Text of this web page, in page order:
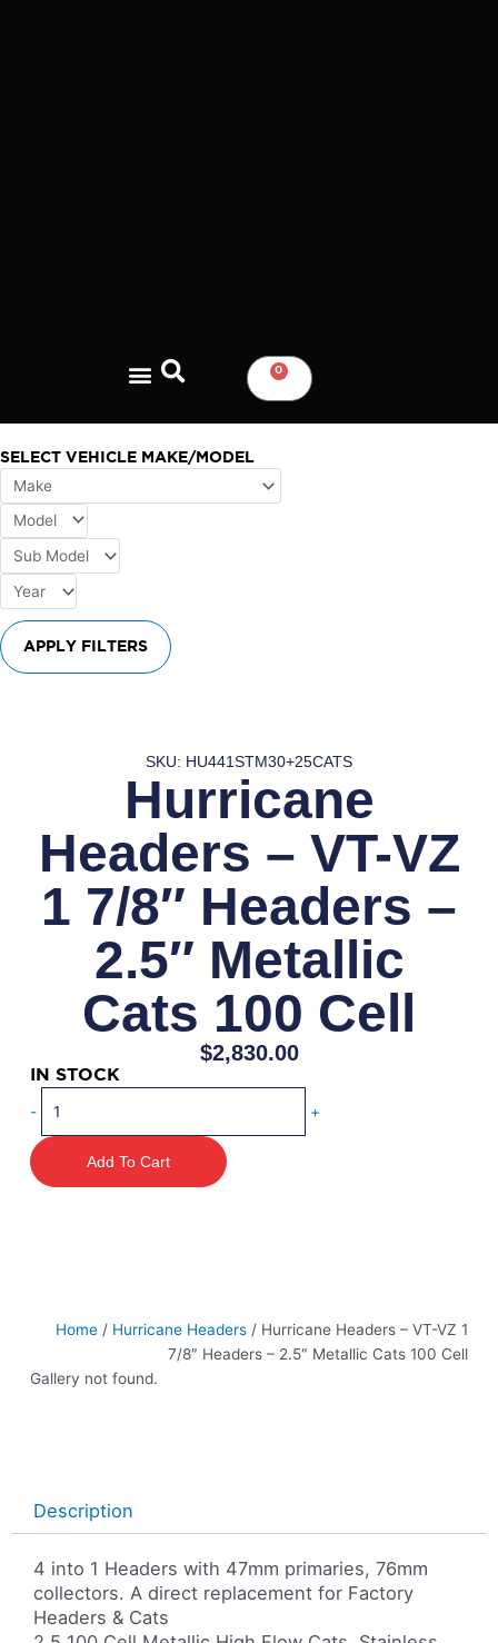
0
CART
SELECT VEHICLE MAKE/MODEL
APPLY FILTERS
SKU: HU441STM30+25CATS
Hurricane
Headers – VT-VZ
1 7/8″ Headers –
2.5″ Metallic
Cats 100 Cell
$2,830.00
IN STOCK
-
Headers
-
+
Add To Cart
Home / Hurricane Headers / Hurricane Headers – VT-VZ 1
7/8″ Headers – 2.5″ Metallic Cats 100 Cell
Gallery not found.
Description
4 into 1 Headers with 47mm primaries, 76mm
collectors. A direct replacement for Factory
Headers & Cats